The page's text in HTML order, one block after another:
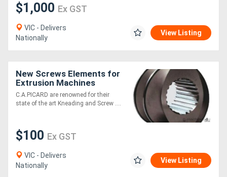
Machinery
Sheet
Machinery
View
Sell
Hire
$1,000 Ex GST
VIC - Delivers
Nationally
View Listing
New Screws Elements for
Extrusion Machines
[C.A.Picard
C.A.PICARD are renowned for their
state of the art Kneading and Screw ....
$100 Ex GST
VIC - Delivers
Nationally
View Listing